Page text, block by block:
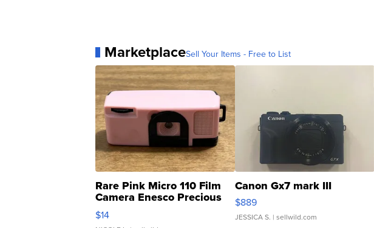
MarketplaceSell Your Items - Free to List
Rare Pink Micro 110 Film
Camera Enesco Precious
Moments TD4
$14
Canon Gx7 mark III
$889
JESSICA S. | sellwild.com